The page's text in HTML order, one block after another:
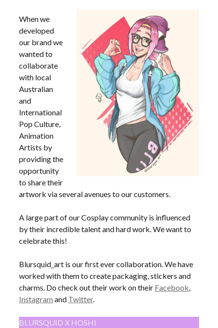
When we
developed
our brand we
wanted to
collaborate
with local
Australian
and
International
Pop Culture,
Animation
Artists by
providing the
opportunity
to share their
artwork via several avenues to our customers.
A large part of our Cosplay community is influenced
by their incredible talent and hard work. We want to
celebrate this!
Blursquid_art is our first ever collaboration. We have
worked with them to create packaging, stickers and
charms. Do check out their work on their Facebook,
Instagram and Twitter.
BLURSQUID X HOSHI